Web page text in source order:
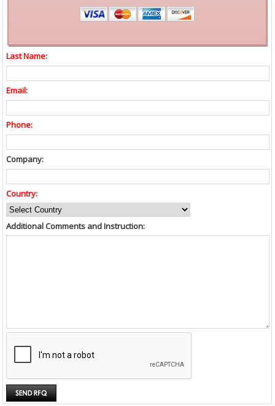
Last Name:
Email:
Phone:
Company:
Country:
Additional Comments and Instruction: